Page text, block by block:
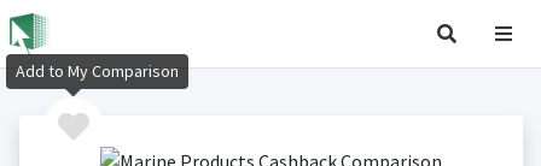
Add to My Comparison